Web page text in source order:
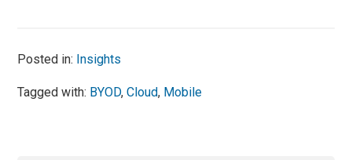
Posted in: Insights
Tagged with: BYOD,Cloud, Mobile